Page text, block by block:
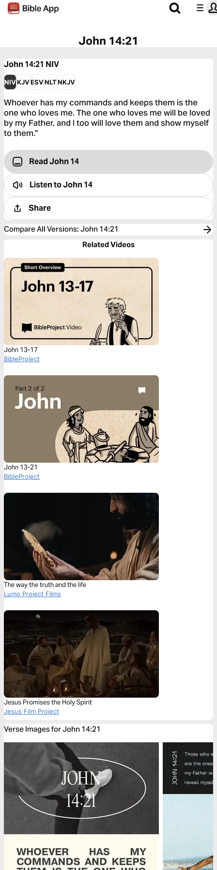
John 14:21
John 14:21 NIV
NIVKJVESVNLTNKJV
Whoever has my commands and keeps them is the
one who loves me. The one who loves me will be loved
by my Father, and I too will love them and show myself
to them.”
Read John 14
Listen toJohn 14
Share
Compare All Versions: John 14:21
Related Videos
John 13-17
BibleProject
John 13-21
BibleProject
The way the truth and the life
Lumo Project Films
Jesus Promises the Holy Spirit
Jesus Film Project
Verse Images for John 14:21